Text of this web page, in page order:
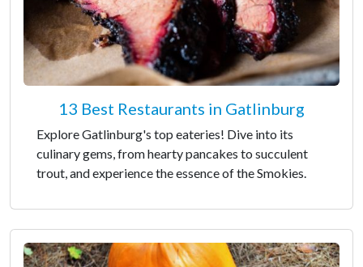
13 Best Restaurants in Gatlinburg
Explore Gatlinburg's top eateries! Dive into its
culinary gems, from hearty pancakes to succulent
trout, and experience the essence of the Smokies.